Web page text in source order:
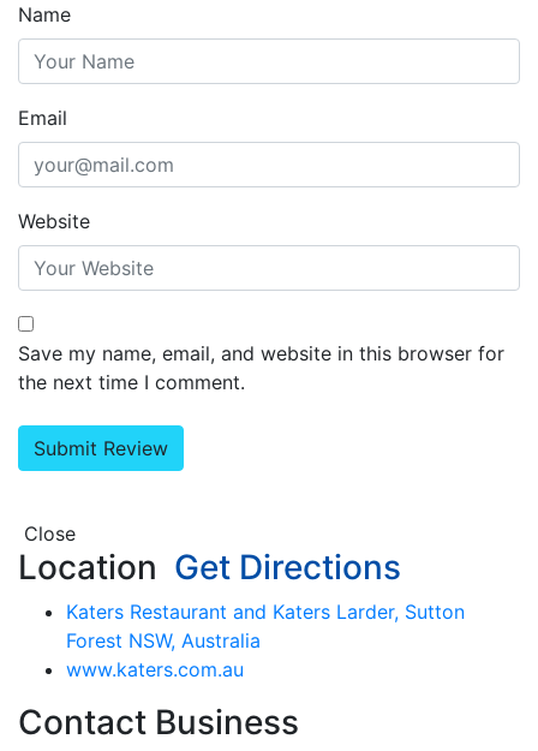
Name
Email
Website
Save my name, email, and website in this browser for
the next time I comment.
Close
Location Get Directions
Katers Restaurant and Katers Larder, Sutton
Forest NSW, Australia
www.katers.com.au
Contact Business